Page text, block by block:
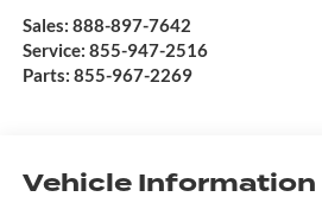
Sales: 888-897-7642
Service: 855-947-2516
Parts: 855-967-2269
Vehicle Information